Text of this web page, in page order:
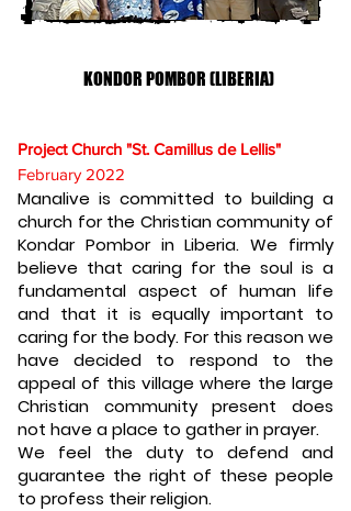
KONDOR POMBOR (LIBERIA)
Project Church "St. Camillus de Lellis"
February 2022
Manalive is committed to building a
church for the Christian community of
Kondar Pombor in Liberia. We firmly
believe that caring for the soul is a
fundamental aspect of human life
and that it is equally important to
caring for the body. For this reason we
have decided to respond to the
appeal of this village where the large
Christian community present does
not have a place to gather in prayer.
We feel the duty to defend and
guarantee the right of these people
to profess their religion.